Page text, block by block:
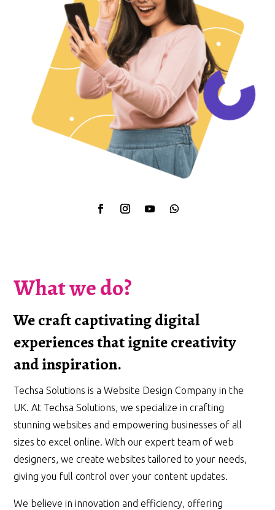
What we do?
We craft captivating digital
experiences that ignite creativity
and inspiration.
Techsa Solutions is a Website Design Company in the
UK. At Techsa Solutions, we specialize in crafting
stunning websites and empowering businesses of all
sizes to excel online. With our expert team of web
designers, we create websites tailored to your needs,
giving you full control over your content updates.
We believe in innovation and efficiency, offering